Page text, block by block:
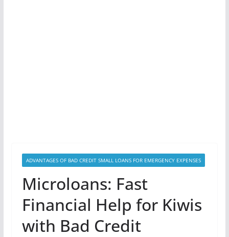
ADVANTAGES OF BAD CREDIT SMALL LOANS FOR EMERGENCY EXPENSES
Microloans: Fast
Financial Help for Kiwis
with Bad Credit